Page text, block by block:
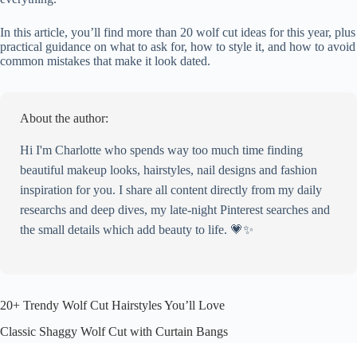
Soft Layered Wolf Cut for Thin Hair
Voluminous Wolf Cut with Messy Waves
Balayage Wolf Cut
Wavy Wolf Cut with Long Curtain Bangs
Wolf Cut Mullet Hybrid
Soft Pastel Wolf Cut (Peach, Baby Blue, Milk Tea)
Heavy Layered Wolf Cut with Extra Volume at the Crown
Minimalist Wolf Cut with Only Light Layers
In this article, you’ll find more than 20 wolf cut ideas for this year, plus
practical guidance on what to ask for, how to style it, and how to avoid
common mistakes that make it look dated.
About the author:
Hi I'm Charlotte who spends way too much time finding
beautiful makeup looks, hairstyles, nail designs and fashion
inspiration for you. I share all content directly from my daily
researchs and deep dives, my late-night Pinterest searches and
the small details which add beauty to life. 💗✨
20+ Trendy Wolf Cut Hairstyles You’ll Love
Classic Shaggy Wolf Cut with Curtain Bangs